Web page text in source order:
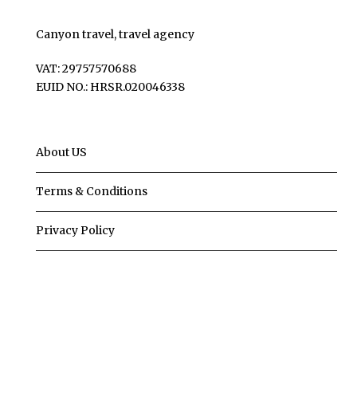
Canyon travel, travel agency
VAT: 29757570688
EUID NO.: HRSR.020046338
About US
Terms & Conditions
Privacy Policy